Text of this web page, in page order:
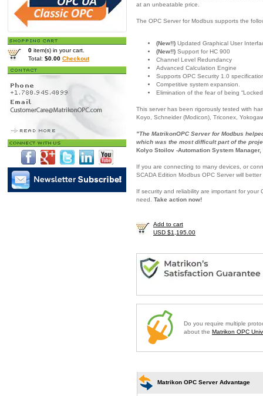
0 item(s) in your cart.
Total: $0.00 Checkout
at an unbeatable price.
The OPC Server for Modbus supports the
(New!!) Updated Graphical User
(New!!) Support for HC 900
Channel Level Redundancy
Advanced Calculation Engine
Supports OPC Security 1.0
Competitive system expansion.
Elimination of the fear of being
This server has been rigorously tested with
Koyo, Schneider (Modicon), Triconex,
"The MatrikonOPC Server for Modbus
which was the most difficult part of the
Kolyo Stoilov -Automation System Manager,
If you are connecting to many devices, or
SCADA Edition Modbus OPC Server will
If security and reliability are important for
need. Take action now!
Add to cart
USD $1,195.00
Do you require multiple
about the Matrikon OPC
Matrikon OPC Server Advantage